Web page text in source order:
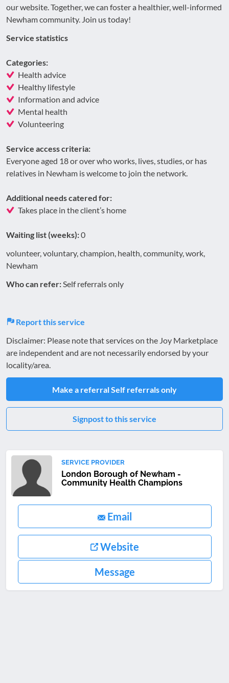
our website. Together, we can foster a healthier, well-informed
Newham community. Join us today!
Service statistics
Categories:
Health advice
Healthy lifestyle
Information and advice
Mental health
Volunteering
Service access criteria:
Everyone aged 18 or over who works, lives, studies, or has
relatives in Newham is welcome to join the network.
Additional needs catered for:
Takes place in the client’s home
Waiting list (weeks):0
volunteer, voluntary, champion, health, community, work,
Newham
Who can refer: Self referrals only
Report this service
Disclaimer: Please note that services on the Joy Marketplace
are independent and are not necessarily endorsed by your
locality/area.
Make a referralSelf referrals only
Signpost to this service
SERVICE PROVIDER
London Borough of Newham -
Community Health Champions
Email
Website
Message